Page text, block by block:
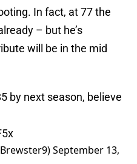
In fact, at 77 the
– but he’s
will be in the mid
by next season, believe
September 13,